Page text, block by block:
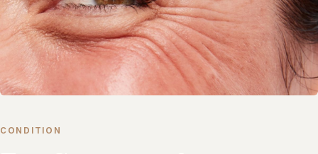
CONDITION